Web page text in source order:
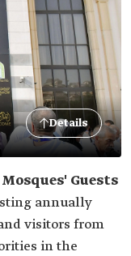
Details
Guests
annually
visitors from
in the